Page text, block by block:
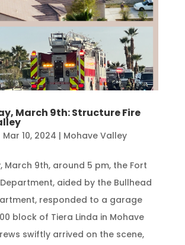
March 9th: Structure Fire
Mar 10, 2024 | Mohave Valley
March 9th, around 5 pm, the Fort
aided by the Bullhead
responded to a garage
block of Tiera Linda in Mohave
swiftly arrived on the scene,